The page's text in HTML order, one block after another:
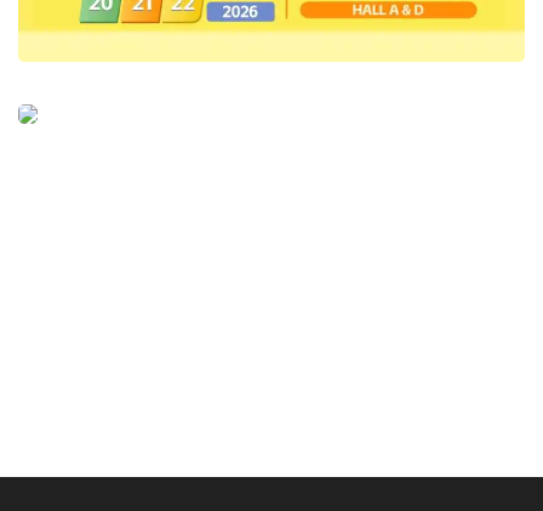
foundation for achieving Digital
Sovereignty,” Phidi concluded.
IfVirty